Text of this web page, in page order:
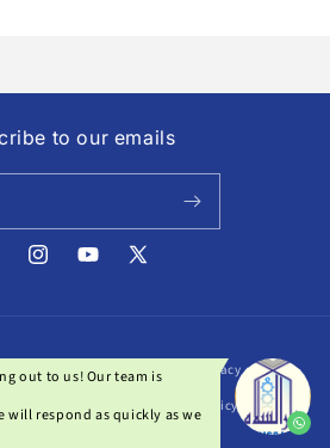
to our emails
InstagramYouTube
X
methods
| Powered by Qanat Studio
Privacy policy
Terms of service
Shipping policy